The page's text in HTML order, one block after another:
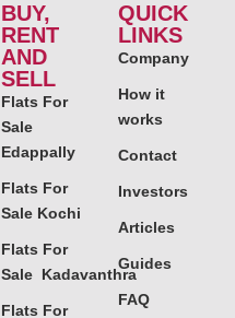
BUY,
RENT
AND
SELL
Flats For
Sale
Edappally
Flats For
Sale Kochi
Flats For
Sale Kadavanthra
Flats For
QUICK
LINKS
Company
How it
works
Contact
Investors
Articles
Guides
FAQ